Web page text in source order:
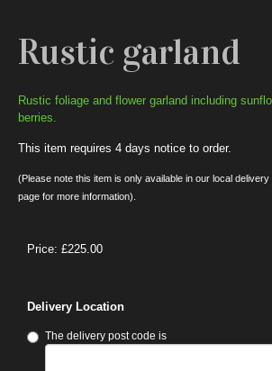
Rustic garland
Rustic foliage and flower garland including
berries.
This item requires 4 days notice to order.
(Please note this item is only available in our local
page for more information).
Price: £225.00
Delivery Location
The delivery post code is